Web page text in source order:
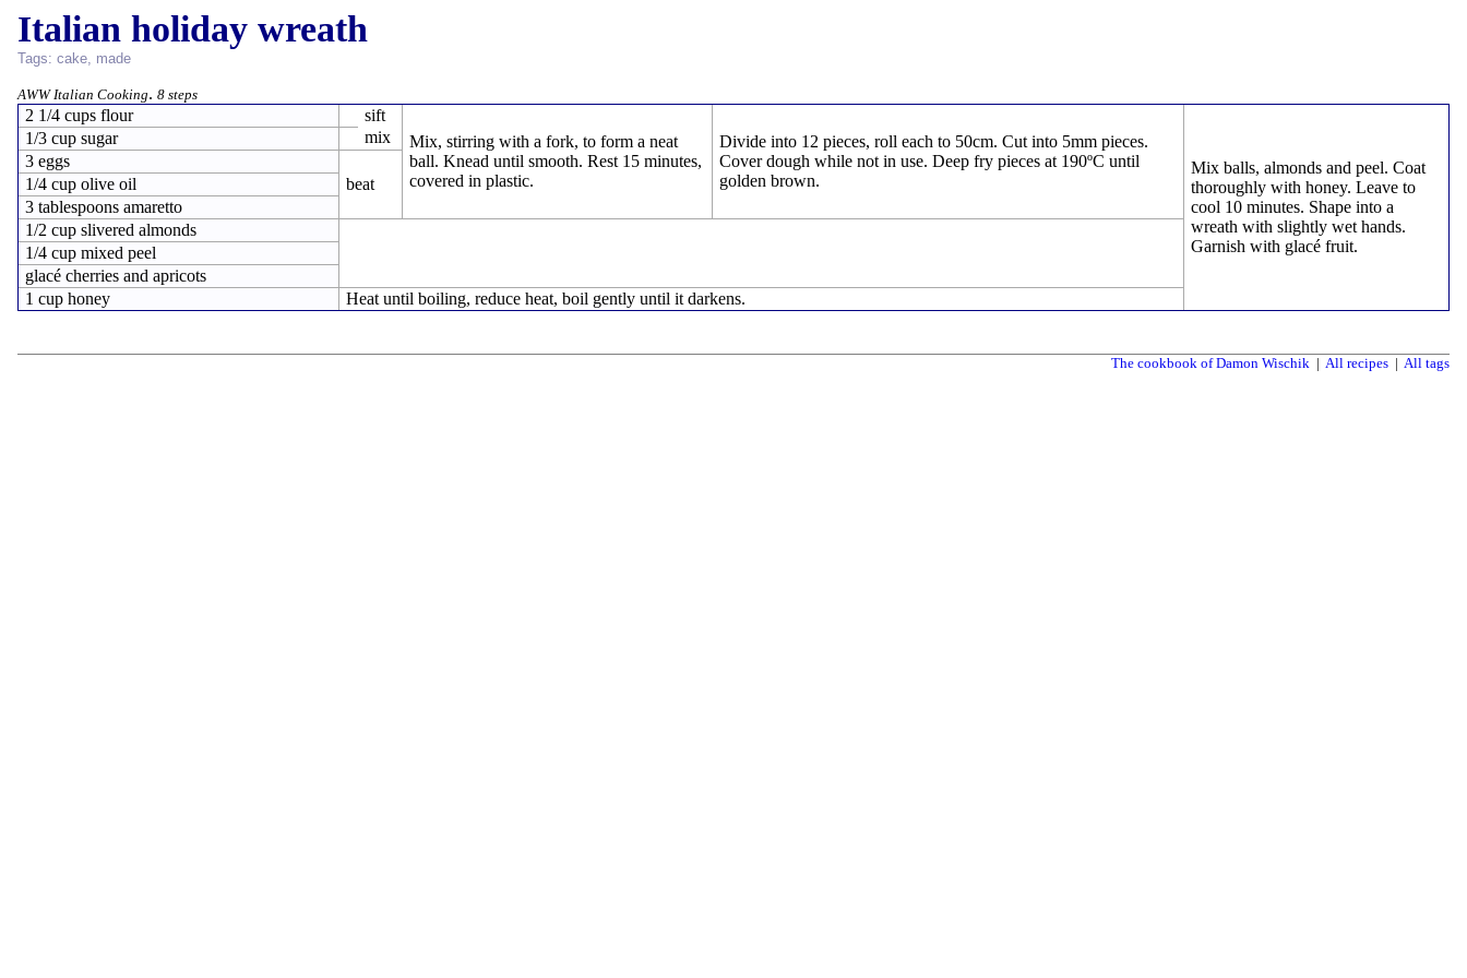
Italian holiday wreath
Tags: cake, made
AWW Italian Cooking. 8 steps
2 1/4 cups flour
sift
Mix, stirring with a fork, to form a neat
ball. Knead until smooth. Rest 15 minutes,
covered in plastic.
Divide into 12 pieces, roll each to 50cm. Cut into 5mm pieces.
Cover dough while not in use. Deep fry pieces at 190ºC until
golden brown.
Mix balls, almonds and peel. Coat
thoroughly with honey. Leave to
cool 10 minutes. Shape into a
wreath with slightly wet hands.
Garnish with glacé fruit.
1/3 cup sugar
mix
3 eggs
beat
1/4 cup olive oil
3 tablespoons amaretto
1/2 cup slivered almonds
1/4 cup mixed peel
glacé cherries and apricots
1 cup honey
Heat until boiling, reduce heat, boil gently until it darkens.
The cookbook of Damon Wischik | All recipes | All tags